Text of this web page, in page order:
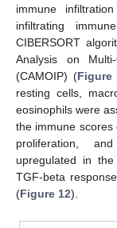
immune
infiltrating
CIBERSORT
Analysis on
(CAMOIP) (Figure
resting cells,
eosinophils were
the immune scores
proliferation,
upregulated in
TGF-beta
(Figure 12).